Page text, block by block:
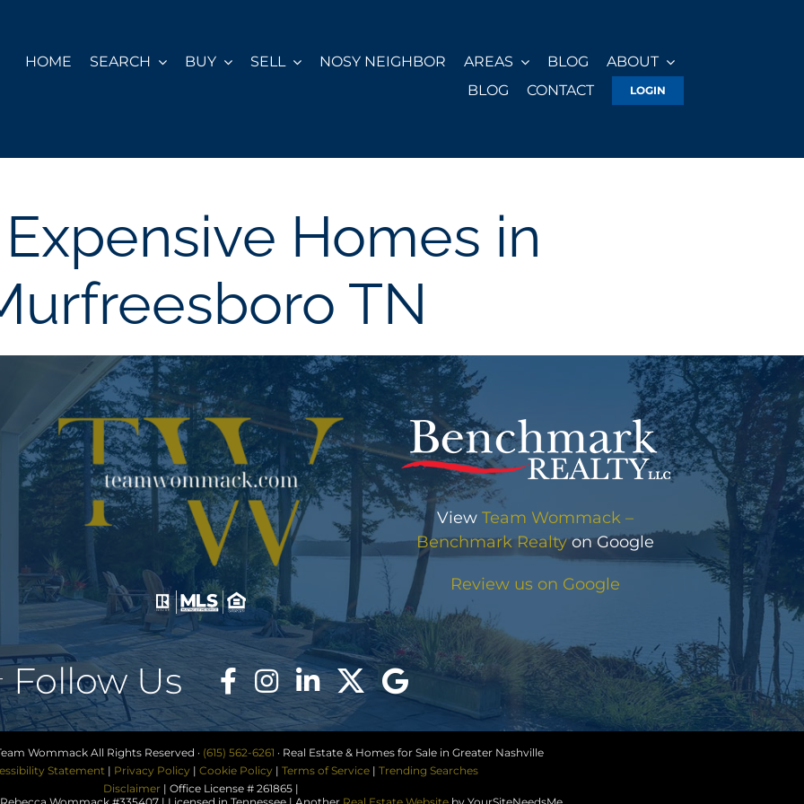
HOME
SEARCH BUY SELL NOSY NEIGHBOR AREAS BLOG
ABOUT
BLOG
CONTACT LOGIN
Homes in
TN
ViewTeam Wommack –
Benchmark Realtyon Google
Review us on Google
Follow Us
Wommack All Rights Reserved · (615) 562-6261 · Real Estate & Homes for Sale in Greater Nashville
Statement| Privacy Policy | Cookie Policy | Terms of Service| Trending Searches
Disclaimer | Office License # 261865 |